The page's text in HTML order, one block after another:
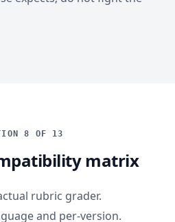
8 OF 13
matrix
rubric grader.
and per-version.